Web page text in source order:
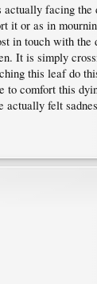
facing
it or as in
in touch with
It is simply
this leaf do
to comfort this
actually felt